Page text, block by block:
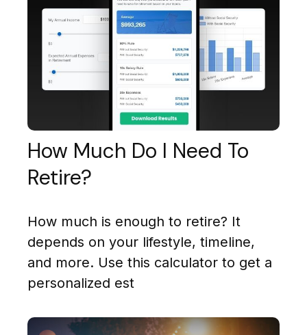
How Much Do I Need To
Retire?
How much is enough to retire? It
depends on your lifestyle, timeline,
and more. Use this calculator to get a
personalized est